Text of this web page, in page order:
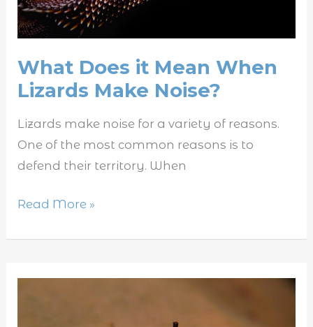
What Does it Mean When
Lizards Make Noise?
Lizards make noise for a variety of reasons.
One of the most common reasons is to
defend their territory. When
Noise?
Read More »